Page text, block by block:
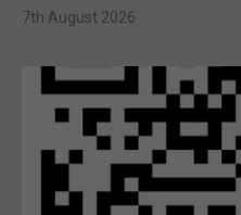
7th August 2026